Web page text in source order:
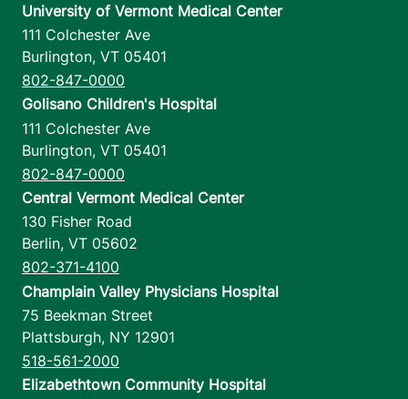
University of Vermont Medical Center
111 Colchester Ave
Burlington, VT 05401
802-847-0000
Golisano Children's Hospital
111 Colchester Ave
Burlington, VT 05401
802-847-0000
Central Vermont Medical Center
130 Fisher Road
Berlin, VT 05602
802-371-4100
Champlain Valley Physicians Hospital
75 Beekman Street
Plattsburgh, NY 12901
518-561-2000
Elizabethtown Community Hospital